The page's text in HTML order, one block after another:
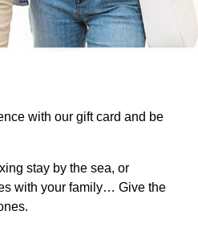
with our gift card and be
stay by the sea, or
with your family… Give the